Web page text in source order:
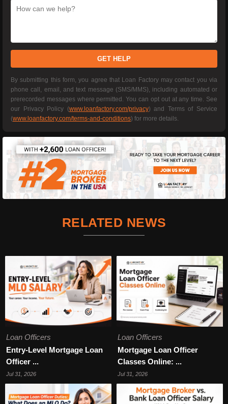
GET HELP
By submitting this form, you agree that Loan Factory may contact you via
phone call, email, and text message (SMS/MMS), including automated or
prerecorded messages where permitted. You can opt out at any time. See
our Privacy Policy (www.loanfactory.com/privacy) and Terms of Service
(www.loanfactory.com/terms-and-conditions) for more details.
RELATED NEWS
Loan Officers
Entry-Level Mortgage Loan
Officer ...
Jul 31, 2026
Loan Officers
Mortgage Loan Officer
Classes Online: ...
Jul 31, 2026